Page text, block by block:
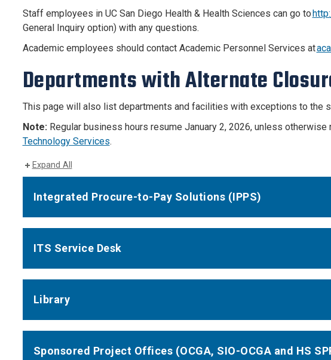
Staff employees in UC San Diego Health & Health Sciences can go to
General Inquiry option) with any questions.
Academic employees should contact Academic Personnel Services at
Departments with Alternate
This page will also list departments and facilities with exceptions to the
Note:Regular business hours resume January 2, 2026, unless
Technology Services.
Expand All
Integrated Procure-to-Pay Solutions (IPPS)
ITS Service Desk
Library
Sponsored Project Offices (OCGA, SIO-OCGA and HS